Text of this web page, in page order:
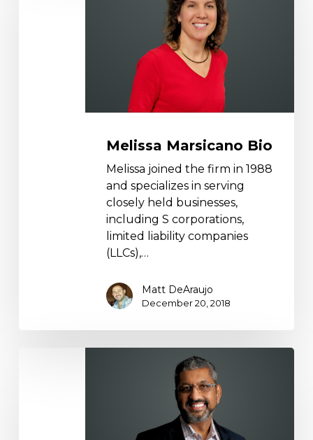
Melissa Marsicano Bio
Melissa joined the firm in 1988
and specializes in serving
closely held businesses,
including S corporations,
limited liability companies
(LLCs),…
Matt DeAraujo
December 20, 2018